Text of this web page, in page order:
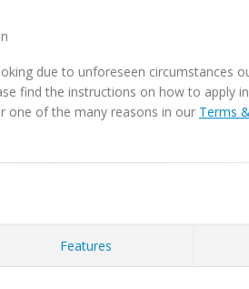
due to unforeseen circumstances
find the instructions on how to apply
one of the many reasons in our Terms
Features